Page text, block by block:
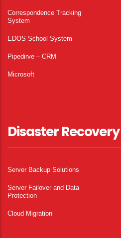
Correspondence Tracking
System
EDOS School System
Pipedirve – CRM
Microsoft
Disaster Recovery
Server Backup Solutions
Server Failover and Data
Protection
Cloud Migration